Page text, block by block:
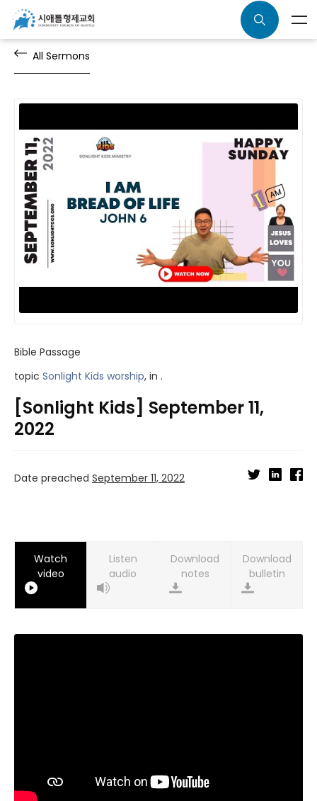
All Sermons
Bible Passage
topic Sonlight Kids worship, in .
[Sonlight Kids] September 11,
2022
Date preached September 11, 2022
Watch
video
Listen
audio
Download
notes
Download
bulletin